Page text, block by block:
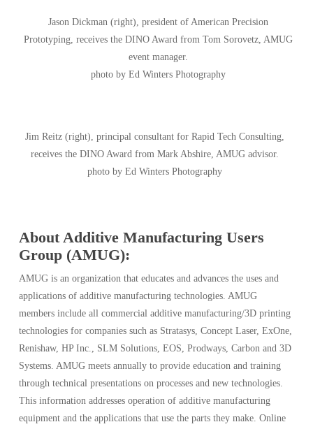
Jason Dickman (right), president of American Precision
Prototyping, receives the DINO Award from Tom Sorovetz, AMUG
event manager.
photo by Ed Winters Photography
Jim Reitz (right), principal consultant for Rapid Tech Consulting,
receives the DINO Award from Mark Abshire, AMUG advisor.
photo by Ed Winters Photography
About Additive Manufacturing Users
Group (AMUG):
AMUG is an organization that educates and advances the uses and
applications of additive manufacturing technologies. AMUG
members include all commercial additive manufacturing/3D printing
technologies for companies such as Stratasys, Concept Laser, ExOne,
Renishaw, HP Inc., SLM Solutions, EOS, Prodways, Carbon and 3D
Systems. AMUG meets annually to provide education and training
through technical presentations on processes and new technologies.
This information addresses operation of additive manufacturing
equipment and the applications that use the parts they make. Online